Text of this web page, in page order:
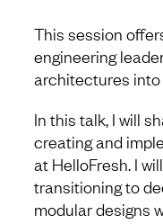
This session
engineering
architectures into
In this talk, I will
creating and
at HelloFresh. I
transitioning to
modular designs